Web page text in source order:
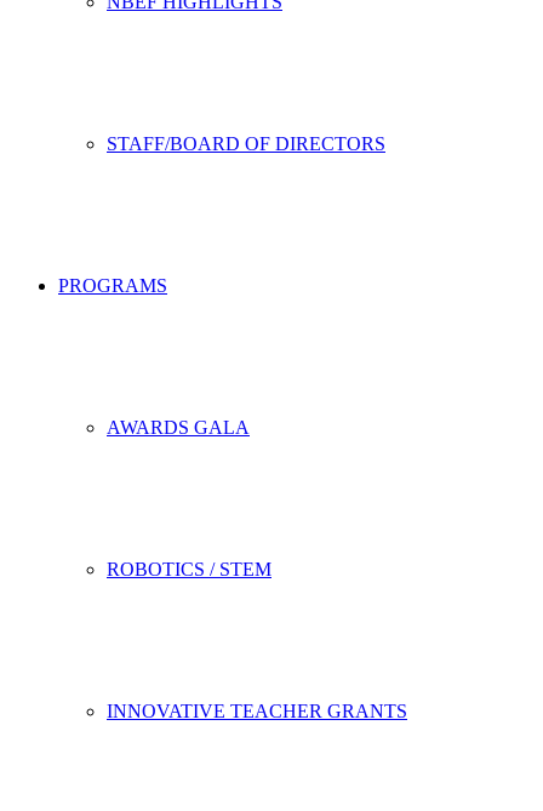
STAFF/BOARD OF DIRECTORS
PROGRAMS
AWARDS GALA
ROBOTICS / STEM
INNOVATIVE TEACHER GRANTS